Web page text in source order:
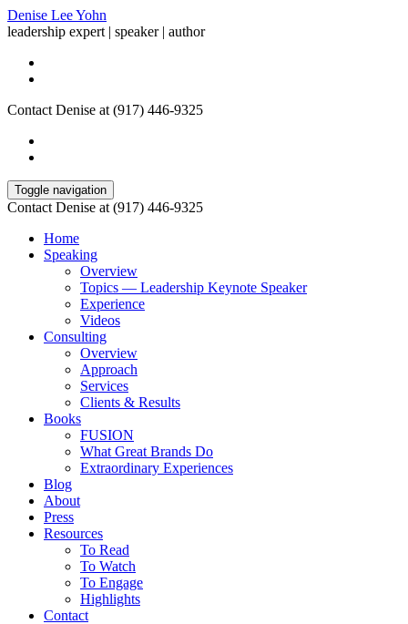
Denise Lee Yohn
leadership expert | speaker | author
Contact Denise at (917) 446-9325
Toggle navigation
Contact Denise at (917) 446-9325
Home
Speaking
Overview
Topics — Leadership Keynote Speaker
Experience
Videos
Consulting
Overview
Approach
Services
Clients & Results
Books
FUSION
What Great Brands Do
Extraordinary Experiences
Blog
About
Press
Resources
To Read
To Watch
To Engage
Highlights
Contact